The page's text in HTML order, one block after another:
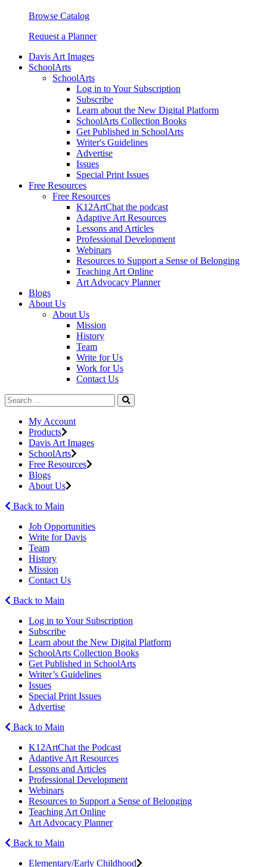
Browse Catalog
Request a Planner
Davis Art Images
SchoolArts
SchoolArts
Log in to Your Subscription
Subscribe
Learn about the New Digital Platform
SchoolArts Collection Books
Get Published in SchoolArts
Writer's Guidelines
Advertise
Issues
Special Print Issues
Free Resources
Free Resources
K12ArtChat the podcast
Adaptive Art Resources
Lessons and Articles
Professional Development
Webinars
Resources to Support a Sense of Belonging
Teaching Art Online
Art Advocacy Planner
Blogs
About Us
About Us
Mission
History
Team
Write for Us
Work for Us
Contact Us
My Account
Products
Davis Art Images
SchoolArts
Free Resources
Blogs
About Us
Back to Main
Job Opportunities
Write for Davis
Team
History
Mission
Contact Us
Back to Main
Log in to Your Subscription
Subscribe
Learn about the New Digital Platform
SchoolArts Collection Books
Get Published in SchoolArts
Writer’s Guidelines
Issues
Special Print Issues
Advertise
Back to Main
K12ArtChat the Podcast
Adaptive Art Resources
Lessons and Articles
Professional Development
Webinars
Resources to Support a Sense of Belonging
Teaching Art Online
Art Advocacy Planner
Back to Main
Elementary/Early Childhood